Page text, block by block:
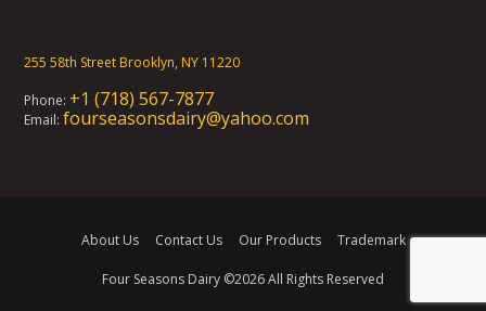
255 58th Street Brooklyn, NY 11220
Phone: +1 (718) 567-7877
Email:fourseasonsdairy@yahoo.com
About Us Contact Us Our Products Trademark
Four Seasons Dairy ©2026 All Rights Reserved